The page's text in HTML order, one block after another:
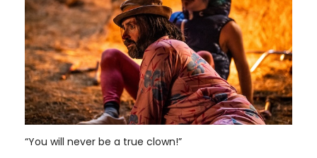
“You will never be a true clown!”